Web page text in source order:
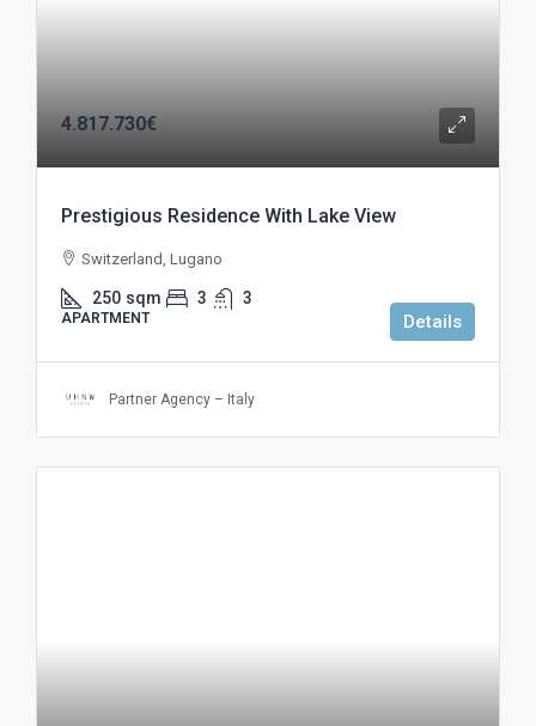
4.817.730€
Prestigious Residence With Lake View
Switzerland, Lugano
250 sqm 3 3
APARTMENT Details
Partner Agency – Italy